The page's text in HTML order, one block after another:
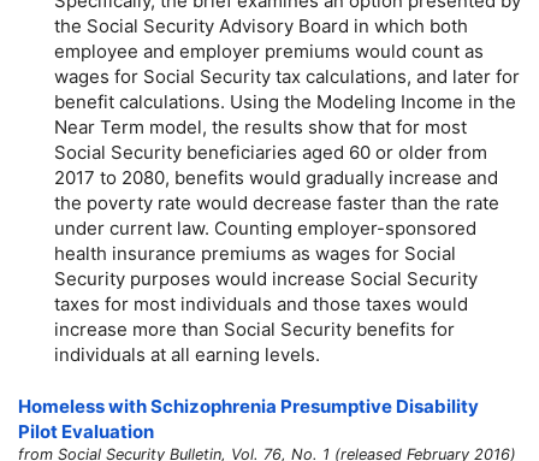
the Social Security Advisory Board in which both
employee and employer premiums would count as
wages for Social Security tax calculations, and later for
benefit calculations. Using the Modeling Income in the
Near Term model, the results show that for most
Social Security beneficiaries aged 60 or older from
2017 to 2080, benefits would gradually increase and
the poverty rate would decrease faster than the rate
under current law. Counting employer-sponsored
health insurance premiums as wages for Social
Security purposes would increase Social Security
taxes for most individuals and those taxes would
increase more than Social Security benefits for
individuals at all earning levels.
Homeless with Schizophrenia Presumptive Disability
Pilot Evaluation
from Social Security Bulletin, Vol. 76, No. 1 (released February 2016)